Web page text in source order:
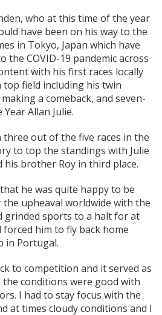
who at this time of the year
have been on his way to the
in Tokyo, Japan which have
the COVID-19 pandemic across
with his first races locally
top field including his twin
a comeback, and seven-
Allan Julie.
three out of the five races in the
to top the standings with Julie
his brother Roy in third place.
he was quite happy to be
upheaval worldwide with the
grinded sports to a halt for at
him to fly back home
in Portugal.
to competition and it served as
conditions were good with
I had to stay focus with the
at times cloudy conditions and I